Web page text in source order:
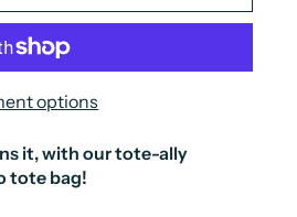
options
it, with our tote-ally
tote bag!